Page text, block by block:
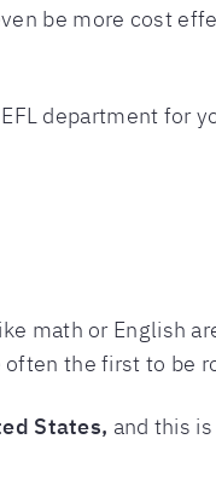
be more cost
department for
math or English
the first to be
States, and this